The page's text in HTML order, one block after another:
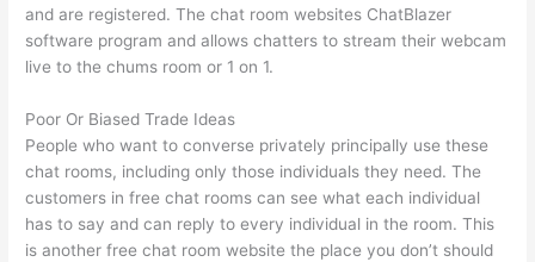
and are registered. The chat room websites ChatBlazer
software program and allows chatters to stream their webcam
live to the chums room or 1 on 1.
Poor Or Biased Trade Ideas
People who want to converse privately principally use these
chat rooms, including only those individuals they need. The
customers in free chat rooms can see what each individual
has to say and can reply to every individual in the room. This
is another free chat room website the place you don’t should